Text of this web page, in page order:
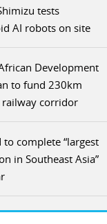
tests
AI robots on site
Development
to fund 230km
railway corridor
to complete “largest
in Southeast Asia”